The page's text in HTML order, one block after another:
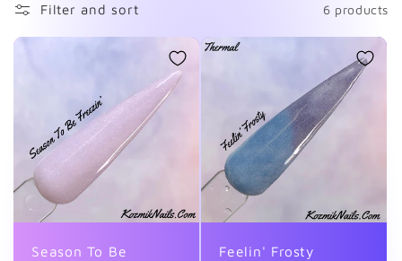
l
c
t
Filter and sort 6 products
Season To Be
Feelin' Frosty